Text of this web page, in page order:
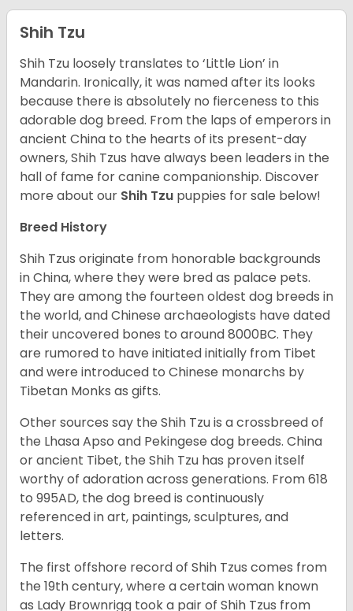
Shih Tzu
Shih Tzu loosely translates to ‘Little Lion’ in
Mandarin. Ironically, it was named after its looks
because there is absolutely no fierceness to this
adorable dog breed. From the laps of emperors in
ancient China to the hearts of its present-day
owners, Shih Tzus have always been leaders in the
hall of fame for canine companionship. Discover
more about our Shih Tzu puppies for sale below!
Breed History
Shih Tzus originate from honorable backgrounds
in China, where they were bred as palace pets.
They are among the fourteen oldest dog breeds in
the world, and Chinese archaeologists have dated
their uncovered bones to around 8000BC. They
are rumored to have initiated initially from Tibet
and were introduced to Chinese monarchs by
Tibetan Monks as gifts.
Other sources say the Shih Tzu is a crossbreed of
the Lhasa Apso and Pekingese dog breeds. China
or ancient Tibet, the Shih Tzu has proven itself
worthy of adoration across generations. From 618
to 995AD, the dog breed is continuously
referenced in art, paintings, sculptures, and
letters.
The first offshore record of Shih Tzus comes from
the 19thcentury, where a certain woman known
as Lady Brownrigg took a pair of Shih Tzus from